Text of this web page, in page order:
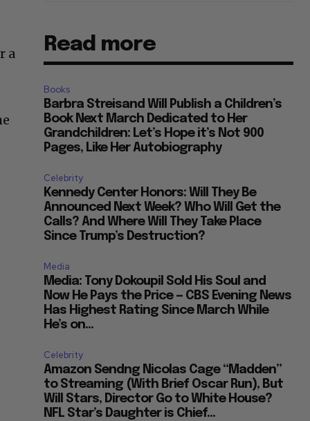
a Read more
Books
Barbra Streisand Will Publish a Children’s
Book Next March Dedicated to Her
Grandchildren: Let’s Hope it’s Not 900
Pages, Like Her Autobiography
Celebrity
Kennedy Center Honors: Will They Be
Announced Next Week? Who Will Get the
Calls? And Where Will They Take Place
Since Trump’s Destruction?
Media
Media: Tony Dokoupil Sold His Soul and
Now He Pays the Price — CBS Evening News
Has Highest Rating Since March While
He’s on...
Celebrity
Amazon Sendng Nicolas Cage “Madden”
to Streaming (With Brief Oscar Run), But
Will Stars, Director Go to White House?
NFL Star’s Daughter is Chief...